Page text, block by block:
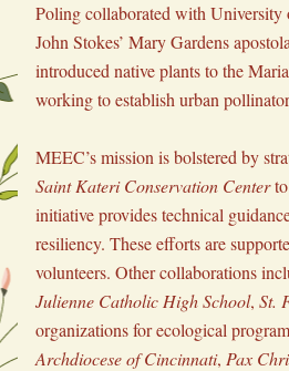
Poling collaborated with
John Stokes’ Mary Gardens
introduced native plants to the
working to establish urban
Saint Kateri Conservation Center to
initiative provides technical
resiliency. These efforts are
volunteers. Other collaborations
Julienne Catholic High School, St.
Archdiocese of Cincinnati, Pax